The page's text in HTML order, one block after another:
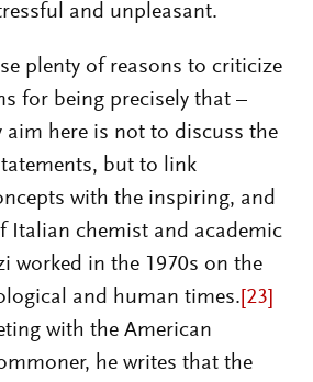
and unpleasant.
plenty of reasons to criticize
for being precisely that –
here is not to discuss the
but to link
with the inspiring, and
Italian chemist and academic
worked in the 1970s on the
and human times. [23]
with the American
he writes that the